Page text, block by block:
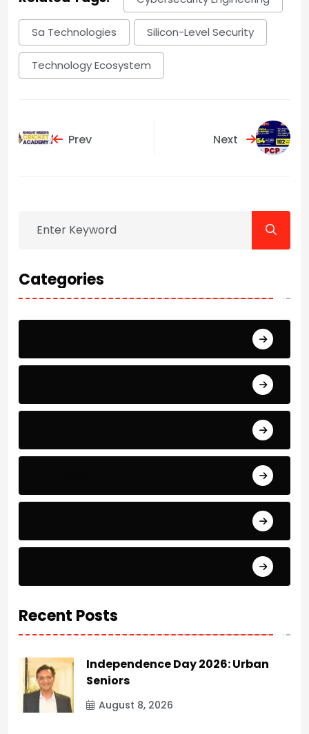
Sa Technologies Silicon-Level Security
Technology Ecosystem
Prev Next
Categories
Recent Posts
Independence Day 2026: Urban
Seniors
August 8, 2026